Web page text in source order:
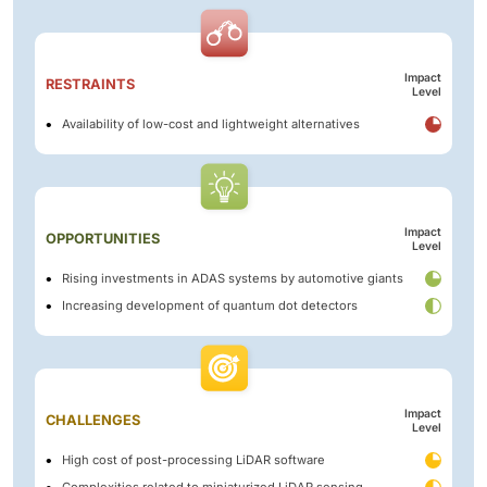
RESTRAINTS
Impact
Level
Availability of low-cost and lightweight alternatives
OPPORTUNITIES
Impact
Level
Rising investments in ADAS systems by automotive giants
Increasing development of quantum dot detectors
CHALLENGES
Impact
Level
High cost of post-processing LiDAR software